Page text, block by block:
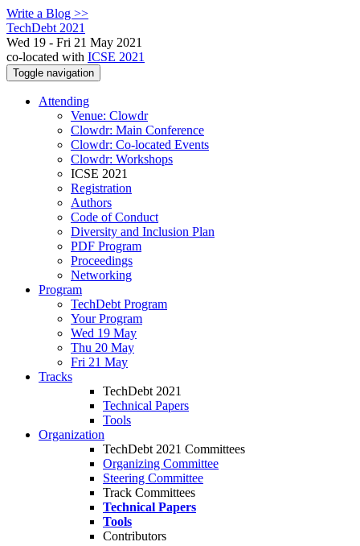
Write a Blog >>
TechDebt 2021
Wed 19 - Fri 21 May 2021
co-located with ICSE 2021
Toggle navigation
Attending
Venue: Clowdr
Clowdr: Main Conference
Clowdr: Co-located Events
Clowdr: Workshops
ICSE 2021
Registration
Authors
Code of Conduct
Diversity and Inclusion Plan
PDF Program
Proceedings
Networking
Program
TechDebt Program
Your Program
Wed 19 May
Thu 20 May
Fri 21 May
Tracks
TechDebt 2021
Technical Papers
Tools
Organization
TechDebt 2021 Committees
Organizing Committee
Steering Committee
Track Committees
Technical Papers
Tools
Contributors